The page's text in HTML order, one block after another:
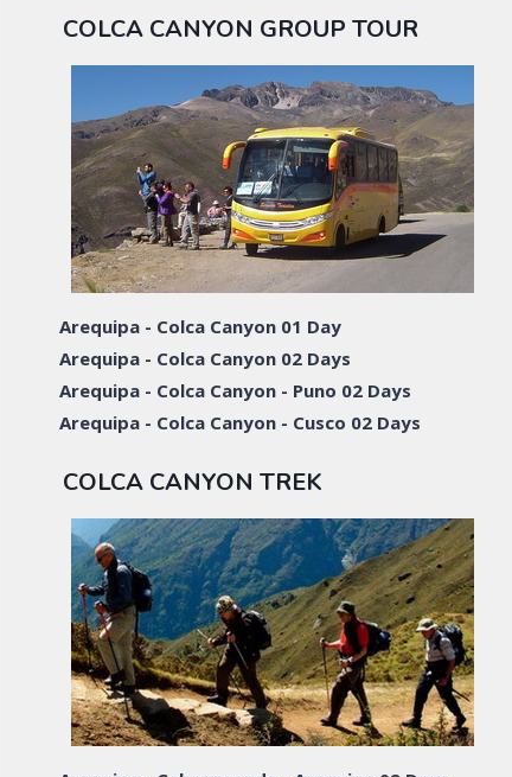
COLCA CANYON GROUP TOUR
Arequipa - Colca Canyon 01 Day
Arequipa - Colca Canyon 02 Days
Arequipa - Colca Canyon - Puno 02 Days
Arequipa - Colca Canyon - Cusco 02 Days
COLCA CANYON TREK